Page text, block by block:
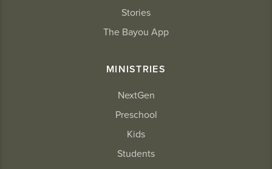
Stories
The Bayou App
MINISTRIES
NextGen
Preschool
Kids
Students